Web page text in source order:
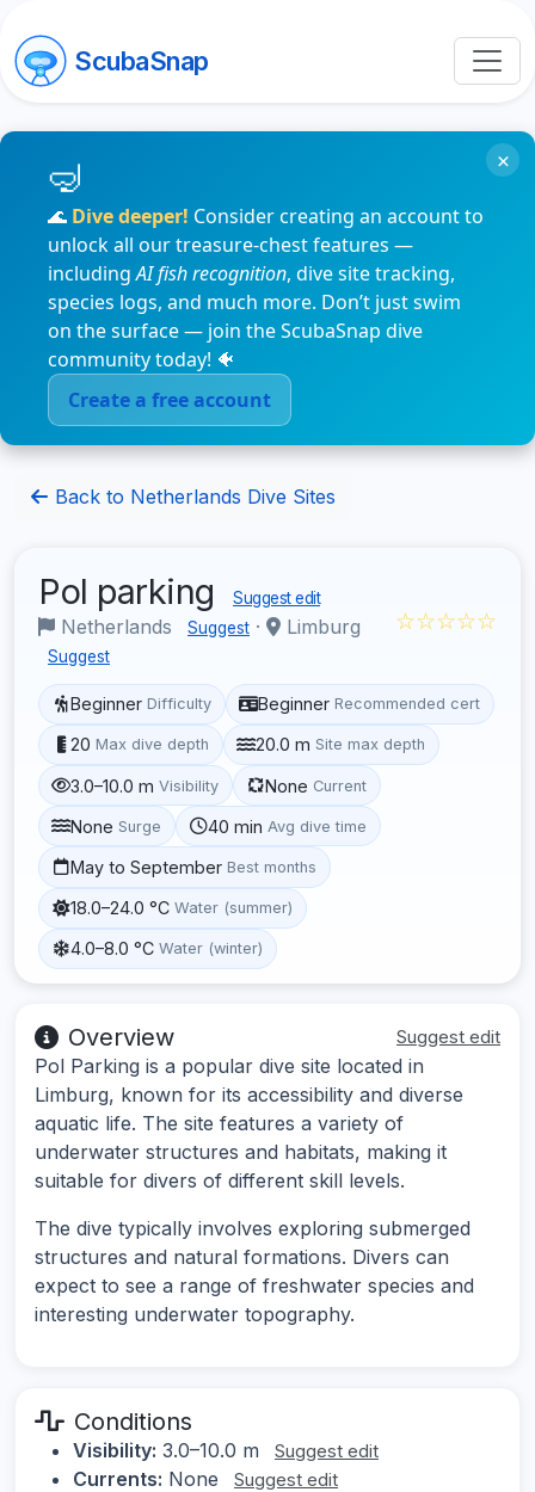
ScubaSnap
🌊 Dive deeper! Consider creating an account to
unlock all our treasure-chest features —
includingAI fish recognition, dive site tracking,
species logs, and much more. Don’t just swim
on the surface — join the ScubaSnap dive
community today! 🐠
Create a free account
×
Back to Netherlands Dive Sites
Pol parking Suggest edit
Netherlands Suggest · Limburg
Suggest
☆☆☆☆☆
Beginner Difficulty Beginner Recommended cert
20 Max dive depth 20.0 m Site max depth
3.0–10.0 m Visibility None Current
None Surge 40 min Avg dive time
May to September Best months
18.0–24.0 °C Water (summer)
4.0–8.0 °C Water (winter)
Overview Suggest edit
Pol Parking is a popular dive site located in
Limburg, known for its accessibility and diverse
aquatic life. The site features a variety of
underwater structures and habitats, making it
suitable for divers of different skill levels.
The dive typically involves exploring submerged
structures and natural formations. Divers can
expect to see a range of freshwater species and
interesting underwater topography.
Conditions
Visibility: 3.0–10.0 m Suggest edit
Currents: None Suggest edit